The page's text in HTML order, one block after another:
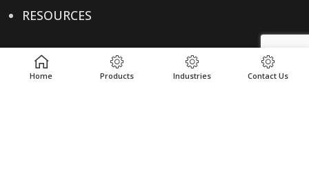
RESOURCES
USEFUL LINKS
Home Products Industries Contact Us